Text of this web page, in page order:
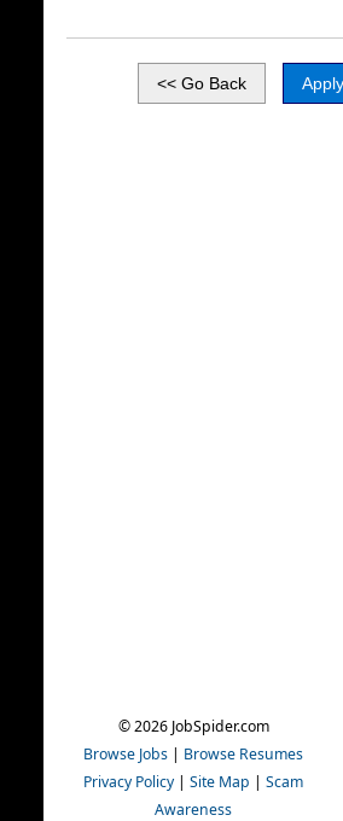
© 2026 JobSpider.com
Browse Jobs | Browse Resumes
Privacy Policy | Site Map | Scam
Awareness